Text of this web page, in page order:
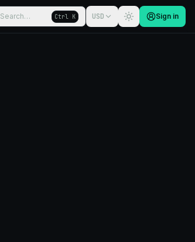
Search… Ctrl K USD Sign in